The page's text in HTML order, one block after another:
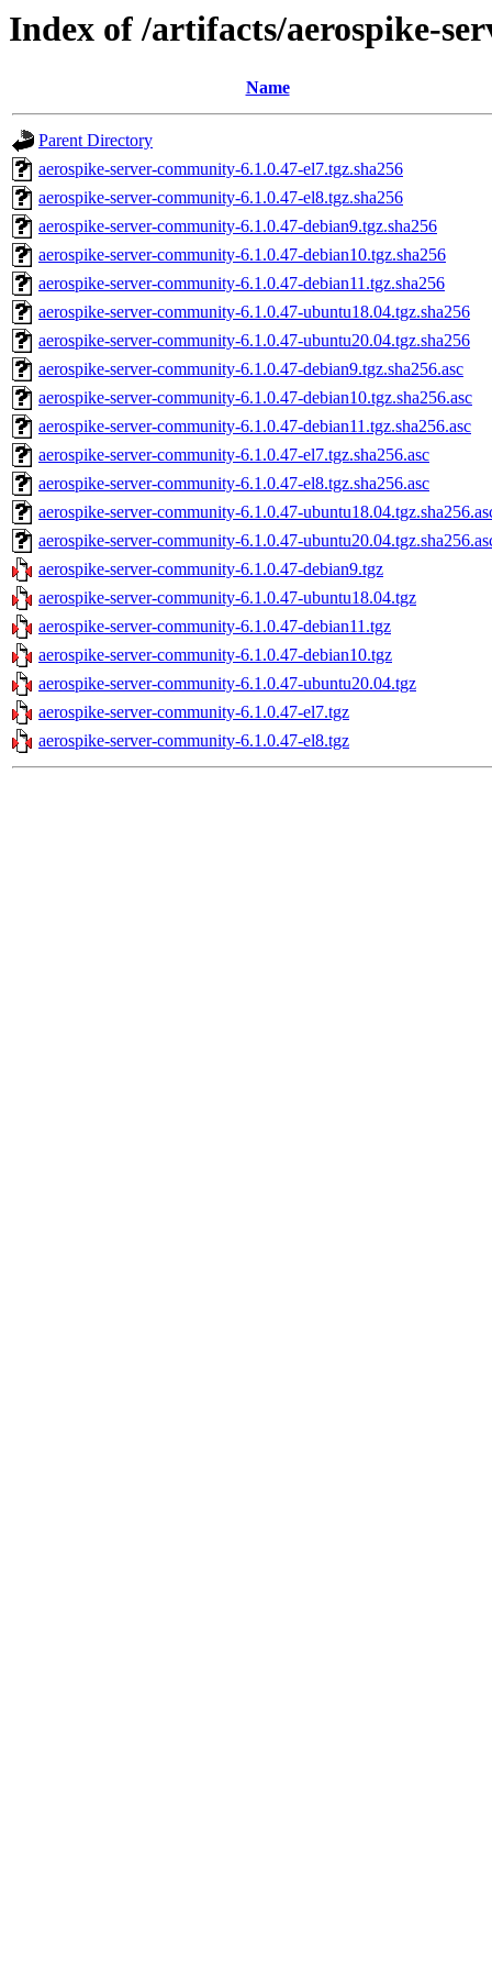
Index of /artifacts/aerospike-
Name
Parent Directory
aerospike-server-community-6.1.0.47-el7.tgz.sha256
aerospike-server-community-6.1.0.47-el8.tgz.sha256
aerospike-server-community-6.1.0.47-debian9.tgz.sha256
aerospike-server-community-6.1.0.47-debian10.tgz.sha256
aerospike-server-community-6.1.0.47-debian11.tgz.sha256
aerospike-server-community-6.1.0.47-ubuntu18.04.tgz.sha256
aerospike-server-community-6.1.0.47-ubuntu20.04.tgz.sha256
aerospike-server-community-6.1.0.47-debian9.tgz.sha256.asc
aerospike-server-community-6.1.0.47-debian10.tgz.sha256.asc
aerospike-server-community-6.1.0.47-debian11.tgz.sha256.asc
aerospike-server-community-6.1.0.47-el7.tgz.sha256.asc
aerospike-server-community-6.1.0.47-el8.tgz.sha256.asc
aerospike-server-community-6.1.0.47-
aerospike-server-community-6.1.0.47-
aerospike-server-community-6.1.0.47-debian9.tgz
aerospike-server-community-6.1.0.47-ubuntu18.04.tgz
aerospike-server-community-6.1.0.47-debian11.tgz
aerospike-server-community-6.1.0.47-debian10.tgz
aerospike-server-community-6.1.0.47-ubuntu20.04.tgz
aerospike-server-community-6.1.0.47-el7.tgz
aerospike-server-community-6.1.0.47-el8.tgz